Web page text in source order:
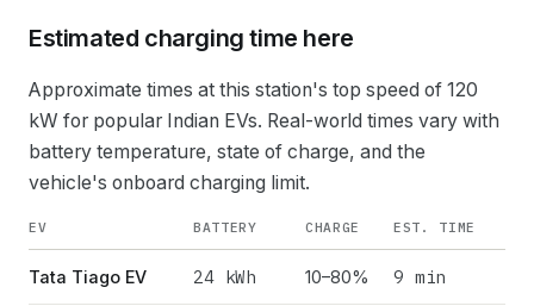
Estimated charging time here
Approximate times at this station's top speed of 120
kW for popular Indian EVs. Real-world times vary with
battery temperature, state of charge, and the
vehicle's onboard charging limit.
EV BATTERY CHARGE EST. TIME
Tata Tiago EV 24kWh 10–80% 9 min